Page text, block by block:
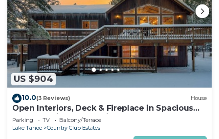
US $904
10.0(3 Reviews) House
Open Interiors, Deck & Fireplace in Spacious
Tahoe Cabin | Cherry Hills
Parking TV
Balcony/Terrace
Lake Tahoe
Country Club Estates